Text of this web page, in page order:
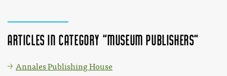
Articles in category "Museum publishers"
Annales Publishing House